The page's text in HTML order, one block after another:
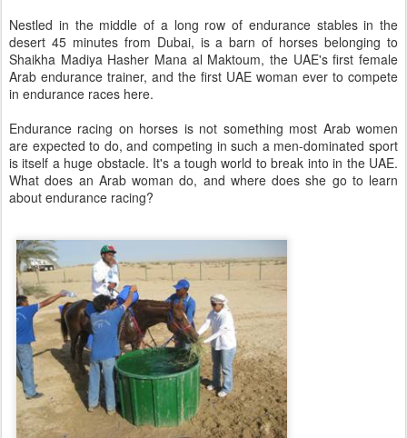
Nestled in the middle of a long row of endurance stables in the
desert 45 minutes from Dubai, is a barn of horses belonging to
Shaikha Madiya Hasher Mana al Maktoum, the UAE's first female
Arab endurance trainer, and the first UAE woman ever to compete
in endurance races here.
Endurance racing on horses is not something most Arab women
are expected to do, and competing in such a men-dominated sport
is itself a huge obstacle. It's a tough world to break into in the UAE.
What does an Arab woman do, and where does she go to learn
about endurance racing?